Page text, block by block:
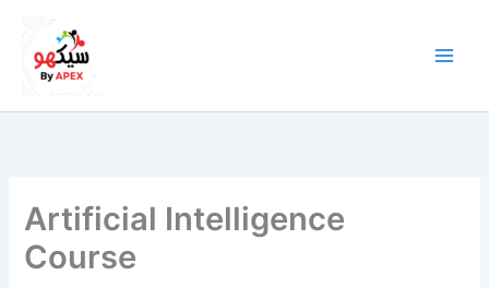
content
Artificial Intelligence
Course